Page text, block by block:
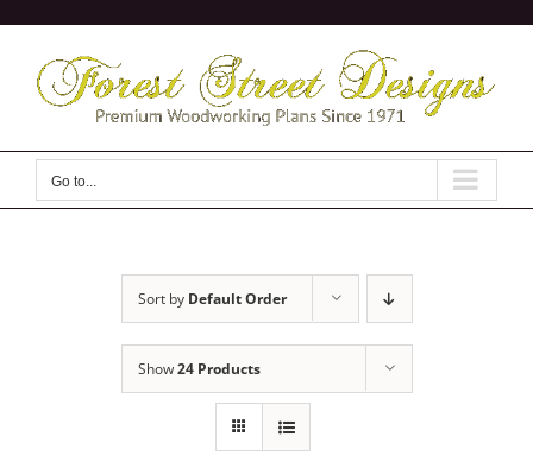
content
Go to...
Sort by Default Order
Show24 Products